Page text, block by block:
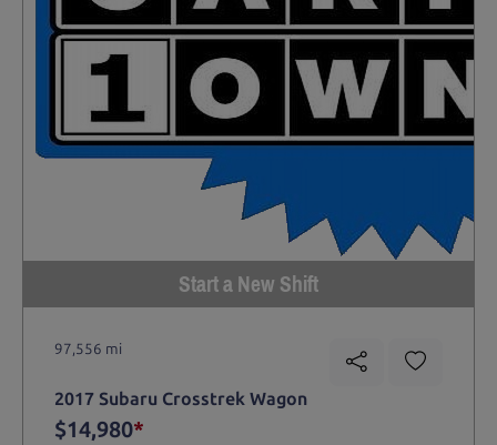
Start a New Shift
97,556 mi
2017 Subaru Crosstrek Wagon
$14,980*